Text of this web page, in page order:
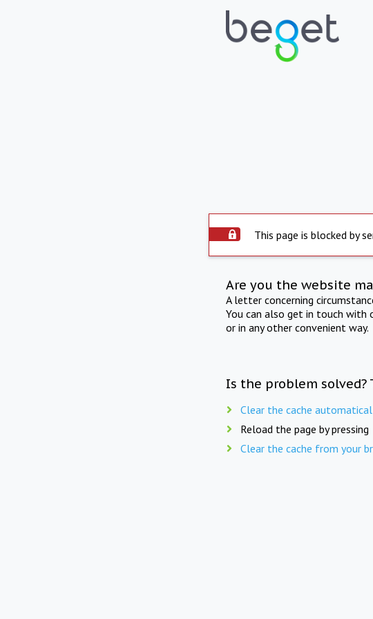
This page is blocked by
Are you the website
A letter concerning
You can also get in touch with
or in any other convenient way.
Is the problem solved?
Clear the cache
Reload the page by pressing
Clear the cache from your